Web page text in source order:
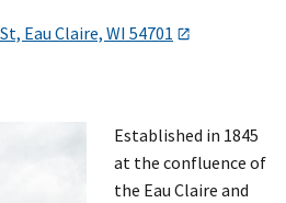
Eau Claire, WI 54701
Established in 1845
at the confluence of
the Eau Claire and